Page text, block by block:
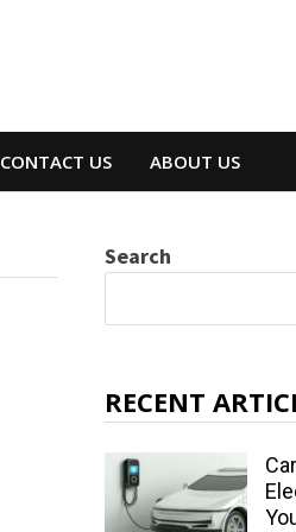
CONTACT US ABOUT US
Search
RECENT